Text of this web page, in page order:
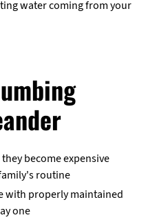
water coming from your
become expensive
routine
with properly maintained
one